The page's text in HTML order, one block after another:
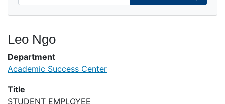
Leo Ngo
Department
Academic Success Center
Title
STUDENT EMPLOYEE